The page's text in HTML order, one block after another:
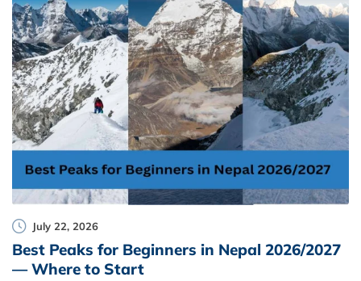
July 22, 2026
Best Peaks for Beginners in Nepal 2026/2027
— Where to Start